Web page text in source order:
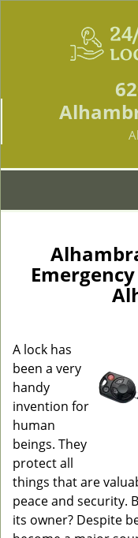
A lock has
been a very
handy
invention for
human
beings. They
protect all
things that are
peace and security.
its owner? Despite